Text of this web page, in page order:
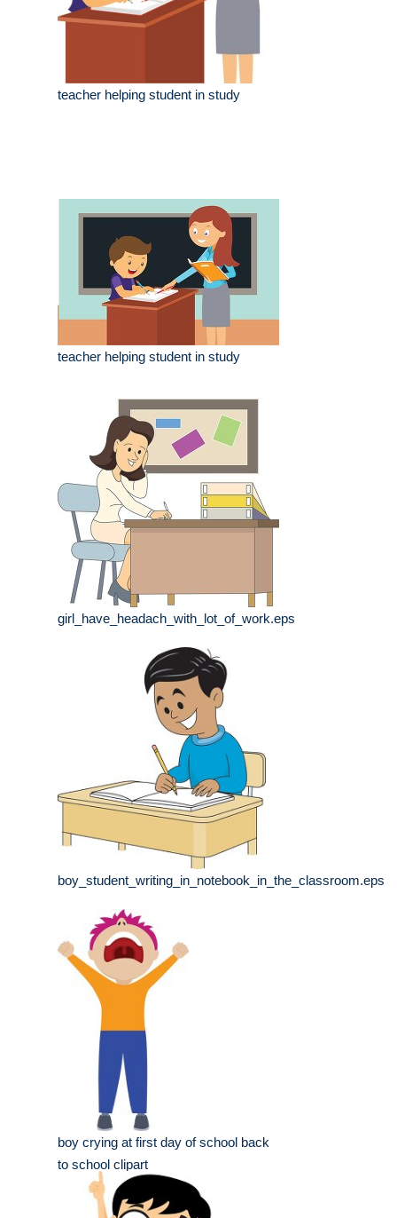
teacher helping student in study
teacher helping student in study
girl_have_headach_with_lot_of_work.eps
boy_student_writing_in_notebook_in_the_classroom.eps
boy crying at first day of school back
to school clipart